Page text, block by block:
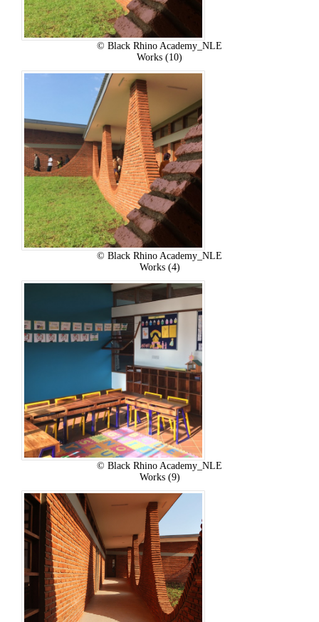
© Black Rhino Academy_NLE
Works (10)
© Black Rhino Academy_NLE
Works (4)
© Black Rhino Academy_NLE
Works (9)